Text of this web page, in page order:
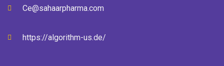
Ce@sahaarpharma.com
https://algorithm-us.de/